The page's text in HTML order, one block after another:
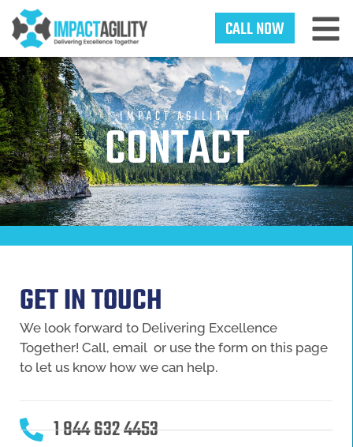
CALL NOW
IMPACT AGILITY
CONTACT
GET IN TOUCH
We look forward to Delivering Excellence
Together! Call, email or use the form on this page
to let us know how we can help.
1 844 632 4453